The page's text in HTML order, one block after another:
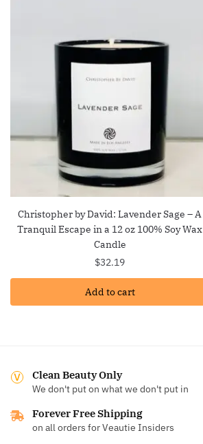
Christopher by David: Lavender Sage – A
Tranquil Escape in a 12 oz 100% Soy Wax
Candle
$32.19
Add to cart
Clean Beauty Only
We don't put on what we don't put in
Forever Free Shipping
on all orders for Veautie Insiders